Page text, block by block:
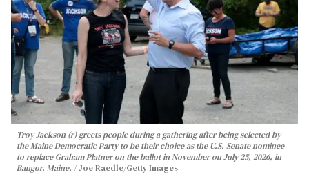
Troy Jackson (r) greets people during a gathering after being selected by
the Maine Democratic Party to be their choice as the U.S. Senate nominee
to replace Graham Platner on the ballot in November on July 25, 2026, in
Bangor, Maine.
Joe Raedle/Getty Images